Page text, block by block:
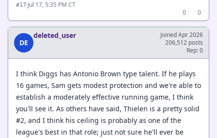
#17·Jul 17, 5:35 PM CT
0
0
DE
deleted_user
Joined Apr 2026
206,512 posts
Rep: 0
I think Diggs has Antonio Brown type talent. If he plays
16 games, Sam gets modest protection and we're able to
establish a moderately effective running game, I think
you'll see it. As others have said, Thielen is a pretty solid
#2, and I think his ceiling is probably as one of the
league's best in that role; just not sure he'll ever be